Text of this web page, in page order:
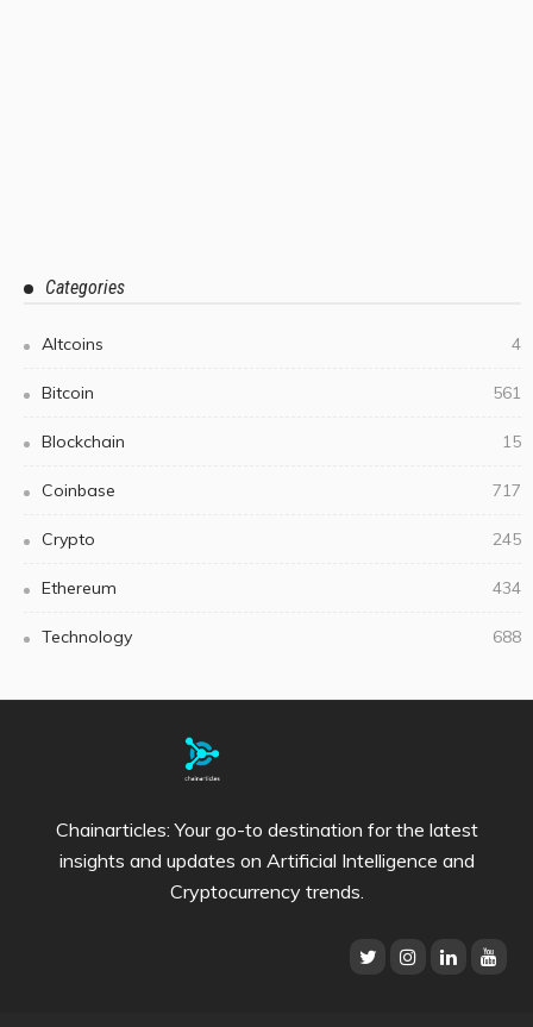
Categories
Altcoins 4
Bitcoin 561
Blockchain 15
Coinbase 717
Crypto 245
Ethereum 434
Technology 688
Chainarticles: Your go-to destination for the latest
insights and updates on Artificial Intelligence and
Cryptocurrency trends.